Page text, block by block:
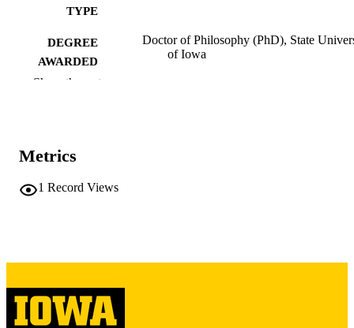
TYPE
DEGREE
AWARDED
Doctor of Philosophy (PhD), State
of Iowa
COMMENT
LANGUAGE English
ACADEMIC
UNIT
Show the rest
Metrics
1 Record Views